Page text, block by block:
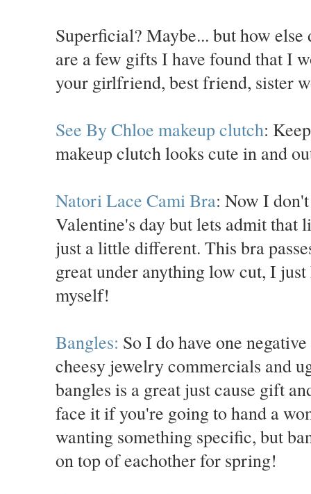
Superficial? Maybe... but how
are a few gifts I have found that I
your girlfriend, best friend, sister
See By Chloe makeup clutch:
makeup clutch looks cute in and
Natori Lace Cami Bra: Now I
Valentine's day but lets admit that
just a little different. This bra
great under anything low cut, I
myself!
Bangles: So I do have one
cheesy jewelry commercials and
bangles is a great just cause gift
face it if you're going to hand a
wanting something specific, but
on top of eachother for spring!